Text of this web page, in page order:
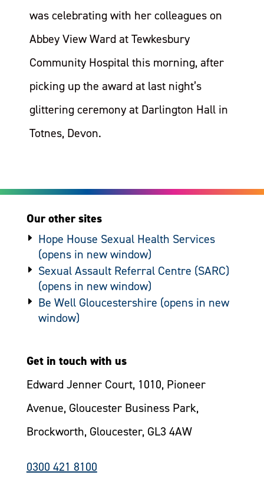
was celebrating with her colleagues on
Abbey View Ward at Tewkesbury
Community Hospital this morning, after
picking up the award at last night’s
glittering ceremony at Darlington Hall in
Totnes, Devon.
Our other sites
Hope House Sexual Health Services
Sexual Assault Referral Centre (SARC)
Be Well Gloucestershire
Get in touch with us
Edward Jenner Court, 1010, Pioneer
Avenue, Gloucester Business Park,
Brockworth, Gloucester, GL3 4AW
0300 421 8100